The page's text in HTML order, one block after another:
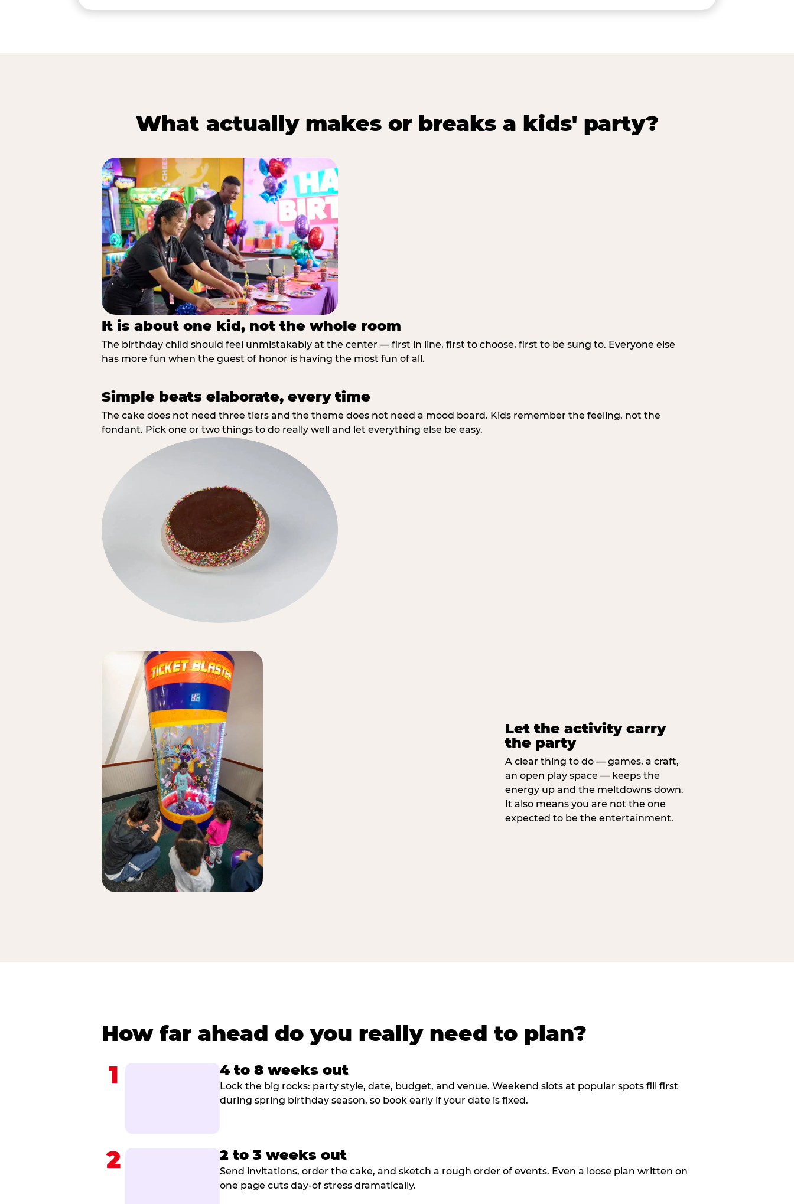
What actually makes or breaks a kids' party?
It is about one kid, not the whole room
The birthday child should feel unmistakably at the center — first in line, first to choose, first to be sung to. Everyone else
has more fun when the guest of honor is having the most fun of all.
Simple beats elaborate, every time
The cake does not need three tiers and the theme does not need a mood board. Kids remember the feeling, not the
fondant. Pick one or two things to do really well and let everything else be easy.
Let the activity carry
the party
A clear thing to do — games, a craft,
an open play space — keeps the
energy up and the meltdowns down.
It also means you are not the one
expected to be the entertainment.
How far ahead do you really need to plan?
1 4 to 8 weeks out
Lock the big rocks: party style, date, budget, and venue. Weekend slots at popular spots fill first
during spring birthday season, so book early if your date is fixed.
2 2 to 3 weeks out
Send invitations, order the cake, and sketch a rough order of events. Even a loose plan written on
one page cuts day-of stress dramatically.